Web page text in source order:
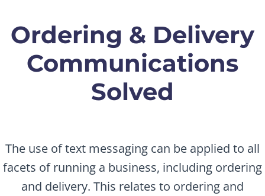
Ordering & Delivery
Communications
Solved
The use of text messaging can be applied to all
facets of running a business, including ordering
and delivery. This relates to ordering and